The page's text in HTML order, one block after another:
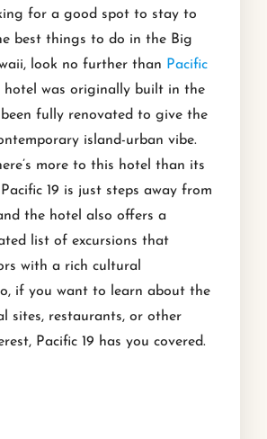
for a good spot to stay to
best things to do in the Big
look no further than Pacific
hotel was originally built in the
been fully renovated to give the
island-urban vibe.
more to this hotel than its
19 is just steps away from
the hotel also offers a
list of excursions that
with a rich cultural
if you want to learn about the
sites, restaurants, or other
Pacific 19 has you covered.